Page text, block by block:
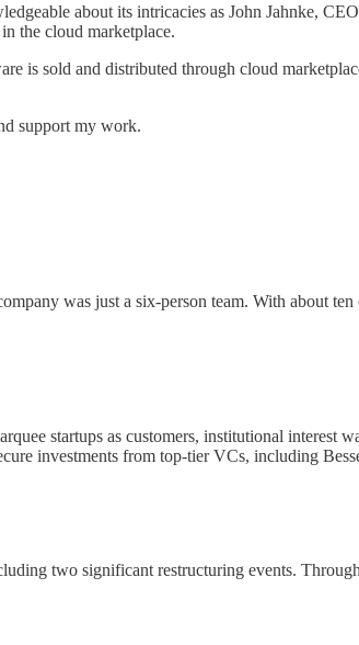
about its intricacies as John Jahnke,
the cloud marketplace.
is sold and distributed through cloud
support my work.
was just a six-person team. With about
startups as customers, institutional
investments from top-tier VCs, including
two significant restructuring events.